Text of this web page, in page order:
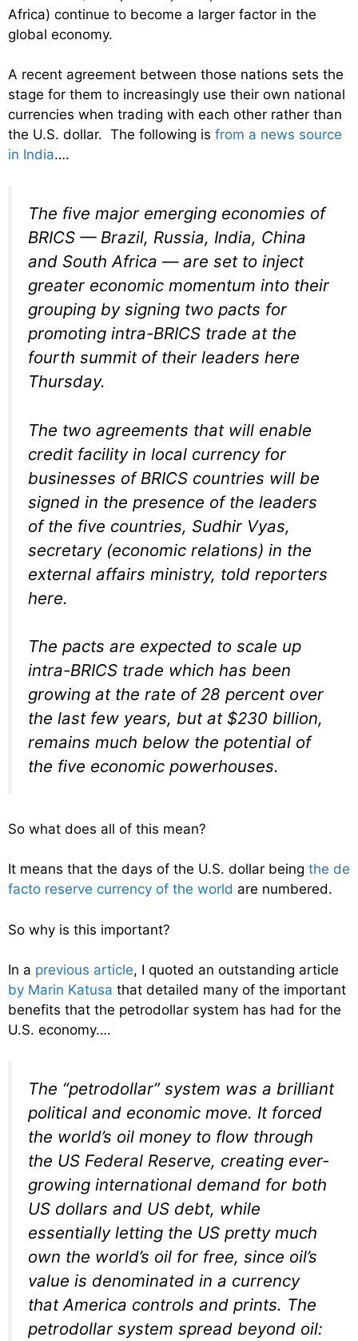
Africa) continue to become a larger factor in the
global economy.
A recent agreement between those nations sets the
stage for them to increasingly use their own national
currencies when trading with each other rather than
the U.S. dollar. The following is from a news source
in India….
The five major emerging economies of
BRICS — Brazil, Russia, India, China
and South Africa — are set to inject
greater economic momentum into their
grouping by signing two pacts for
promoting intra-BRICS trade at the
fourth summit of their leaders here
Thursday.
The two agreements that will enable
credit facility in local currency for
businesses of BRICS countries will be
signed in the presence of the leaders
of the five countries, Sudhir Vyas,
secretary (economic relations) in the
external affairs ministry, told reporters
here.
The pacts are expected to scale up
intra-BRICS trade which has been
growing at the rate of 28 percent over
the last few years, but at $230 billion,
remains much below the potential of
the five economic powerhouses.
So what does all of this mean?
It means that the days of the U.S. dollar being the de
facto reserve currency of the world are numbered.
So why is this important?
In a previous article, I quoted an outstanding article
by Marin Katusa that detailed many of the important
benefits that the petrodollar system has had for the
U.S. economy….
The “petrodollar” system was a brilliant
political and economic move. It forced
the world’s oil money to flow through
the US Federal Reserve, creating ever-
growing international demand for both
US dollars and US debt, while
essentially letting the US pretty much
own the world’s oil for free, since oil’s
value is denominated in a currency
that America controls and prints. The
petrodollar system spread beyond oil: